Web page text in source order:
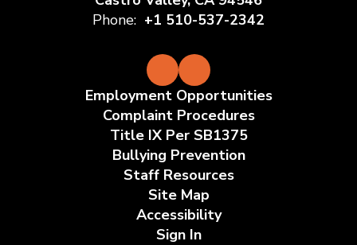
Phone: +1 510-537-2342
Employment Opportunities
Complaint Procedures
Title IX Per SB1375
Bullying Prevention
Staff Resources
Site Map
Accessibility
Sign In